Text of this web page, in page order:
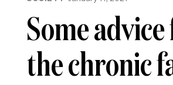
highest-
companies
Some
the chronic